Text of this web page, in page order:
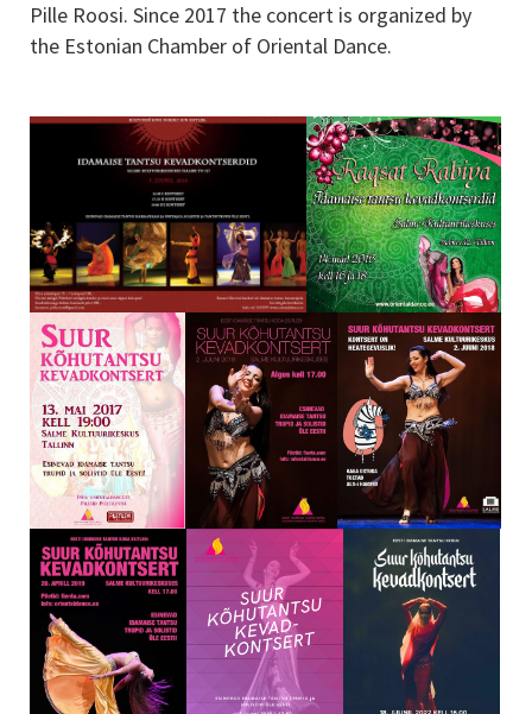
Pille Roosi. Since 2017 the concert is organized by
the Estonian Chamber of Oriental Dance.